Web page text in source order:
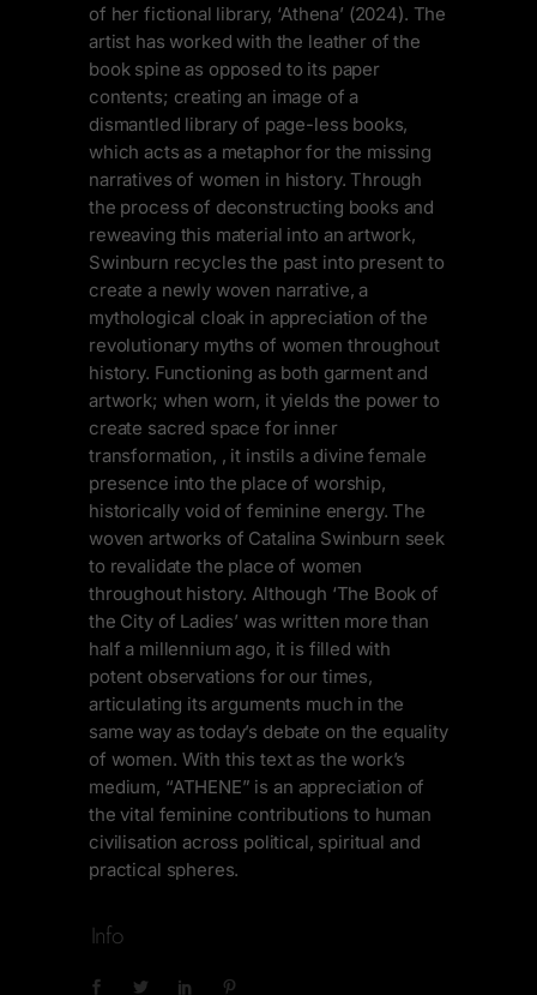
of her fictional library, ‘Athena’ (2024). The
artist has worked with the leather of the
book spine as opposed to its paper
contents; creating an image of a
dismantled library of page-less books,
which acts as a metaphor for the missing
narratives of women in history. Through
the process of deconstructing books and
reweaving this material into an artwork,
Swinburn recycles the past into present to
create a newly woven narrative, a
mythological cloak in appreciation of the
revolutionary myths of women throughout
history. Functioning as both garment and
artwork; when worn, it yields the power to
create sacred space for inner
transformation, , it instils a divine female
presence into the place of worship,
historically void of feminine energy. The
woven artworks of Catalina Swinburn seek
to revalidate the place of women
throughout history. Although ‘The Book of
the City of Ladies’ was written more than
half a millennium ago, it is filled with
potent observations for our times,
articulating its arguments much in the
same way as today’s debate on the equality
of women. With this text as the work’s
medium, “ATHENE” is an appreciation of
the vital feminine contributions to human
civilisation across political, spiritual and
practical spheres.
Info